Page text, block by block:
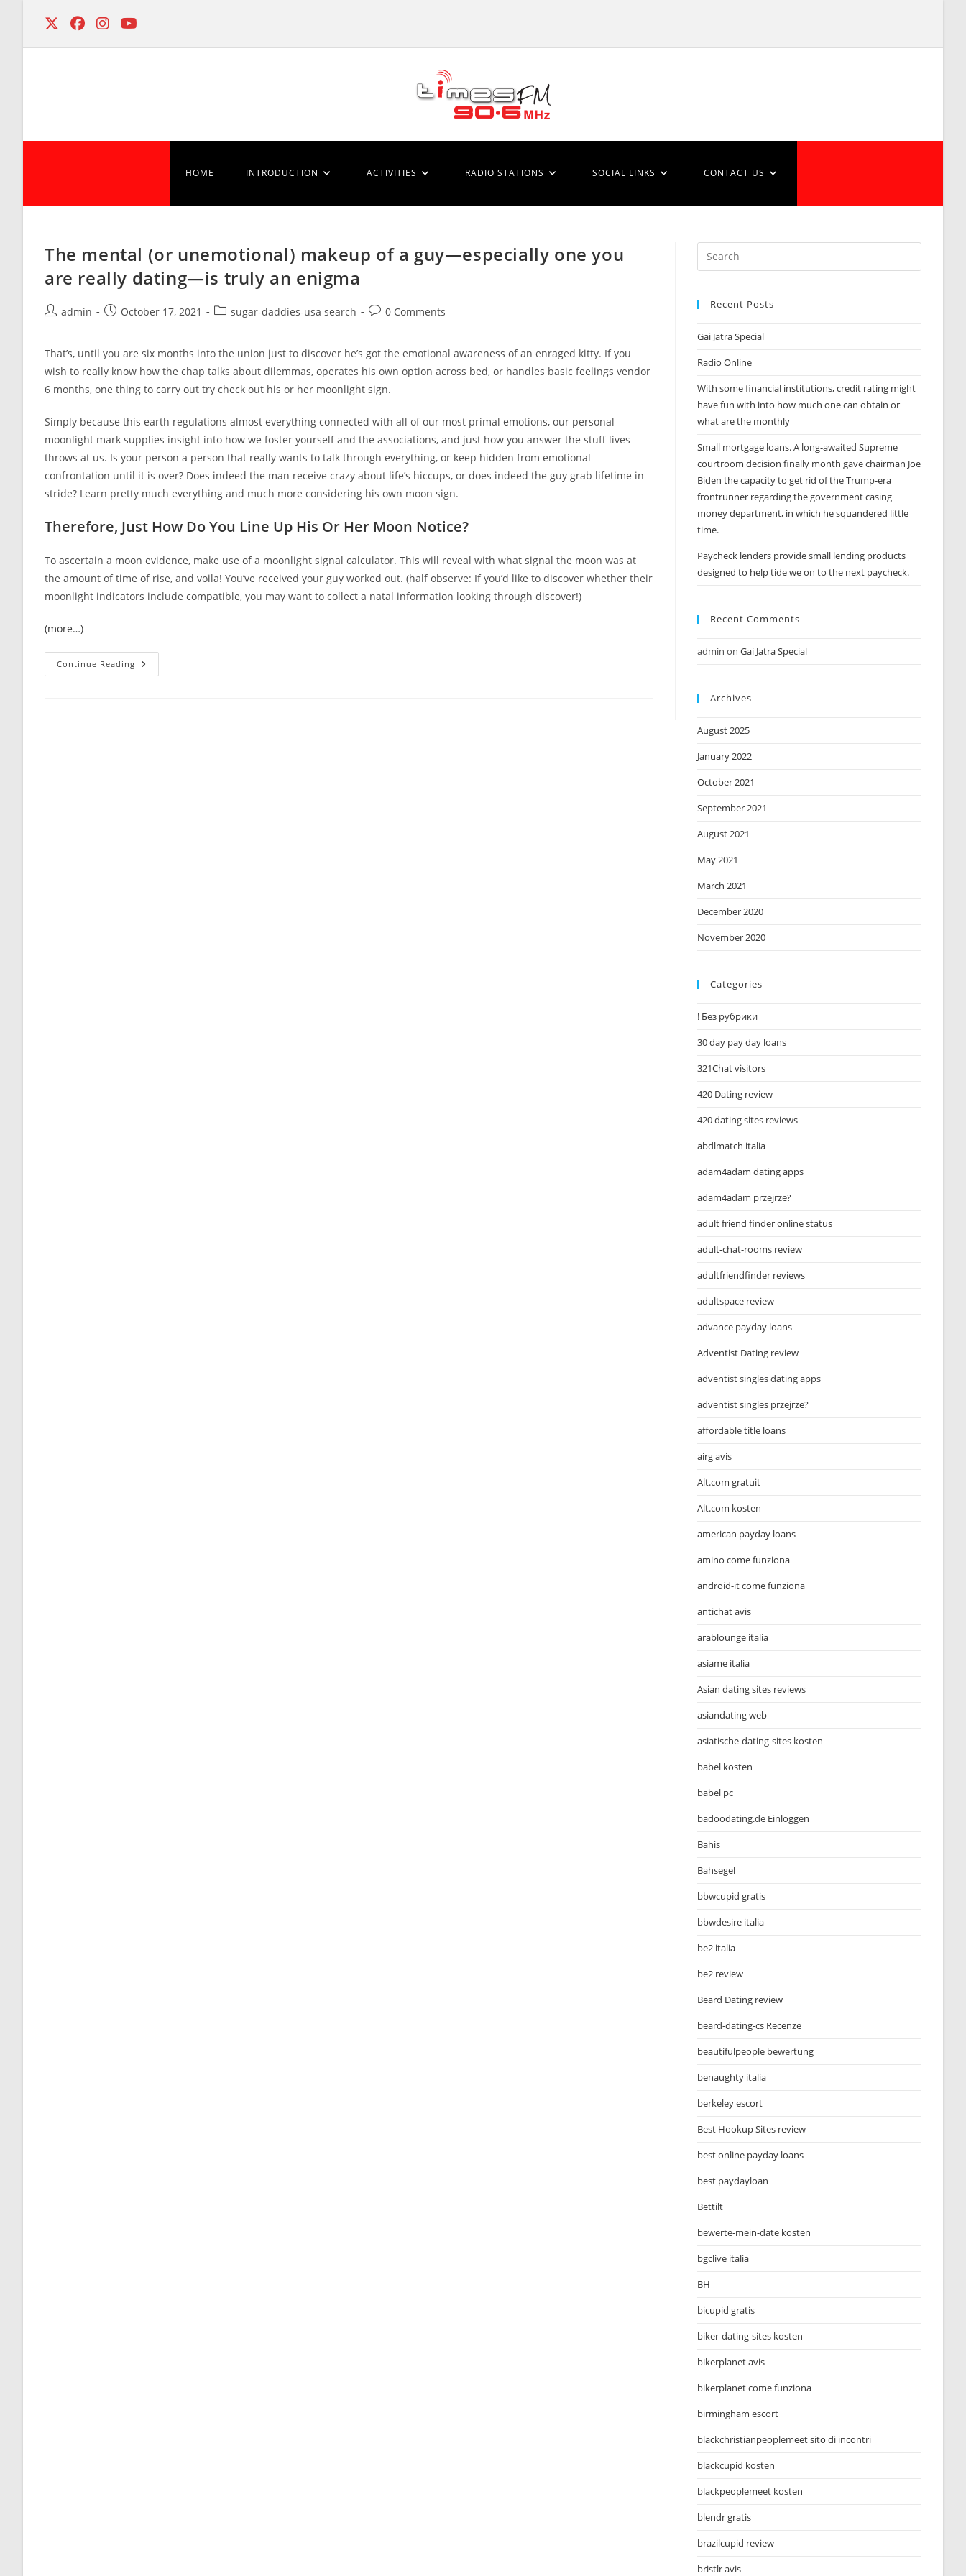
HOME INTRODUCTION ACTIVITIES RADIO STATIONS SOCIAL LINKS CONTACT US
The mental (or unemotional) makeup of a guy—especially one you
are really dating—is truly an enigma
Postadmin
PostOctober 17, 2021
Postsugar-daddies-usa search
Post0 Comments
That’s, until you are six months into the union just to discover he’s got the emotional awareness of an enraged kitty. If you
wish to really know how the chap talks about dilemmas, operates his own option across bed, or handles basic feelings vendor
6 months, one thing to carry out try check out his or her moonlight sign.
Simply because this earth regulations almost everything connected with all of our most primal emotions, our personal
moonlight mark supplies insight into how we foster yourself and the associations, and just how you answer the stuff lives
throws at us. Is your person a person that really wants to talk through everything, or keep hidden from emotional
confrontation until it is over? Does indeed the man receive crazy about life’s hiccups, or does indeed the guy grab lifetime in
stride? Learn pretty much everything and much more considering his own moon sign.
Therefore, Just How Do You Line Up His Or Her Moon Notice?
To ascertain a moon evidence, make use of a moonlight signal calculator. This will reveal with what signal the moon was at
the amount of time of rise, and voila! You’ve received your guy worked out. (half observe: If you’d like to discover whether their
moonlight indicators include compatible, you may want to collect a natal information looking through discover!)
(more…)
Continue Reading The
Mental
Recent Posts
Gai Jatra Special
Radio Online
With some financial institutions, credit rating might
have fun with into how much one can obtain or
what are the monthly
Small mortgage loans. A long-awaited Supreme
courtroom decision finally month gave chairman Joe
Biden the capacity to get rid of the Trump-era
frontrunner regarding the government casing
money department, in which he squandered little
time.
Paycheck lenders provide small lending products
designed to help tide we on to the next paycheck.
Recent Comments
admin onGai Jatra Special
Archives
August 2025
January 2022
October 2021
September 2021
August 2021
May 2021
March 2021
December 2020
November 2020
Categories
! Без рубрики
30 day pay day loans
321Chat visitors
420 Dating review
420 dating sites reviews
abdlmatch italia
adam4adam dating apps
adam4adam przejrze?
adult friend finder online status
adult-chat-rooms review
adultfriendfinder reviews
adultspace review
advance payday loans
Adventist Dating review
adventist singles dating apps
adventist singles przejrze?
affordable title loans
airg avis
Alt.com gratuit
Alt.com kosten
american payday loans
amino come funziona
android-it come funziona
antichat avis
arablounge italia
asiame italia
Asian dating sites reviews
asiandating web
asiatische-dating-sites kosten
babel kosten
babel pc
badoodating.de Einloggen
Bahis
Bahsegel
bbwcupid gratis
bbwdesire italia
be2 italia
be2 review
Beard Dating review
beard-dating-cs Recenze
beautifulpeople bewertung
benaughty italia
berkeley escort
Best Hookup Sites review
best online payday loans
best paydayloan
Bettilt
bewerte-mein-date kosten
bgclive italia
BH
bicupid gratis
biker-dating-sites kosten
bikerplanet avis
bikerplanet come funziona
birmingham escort
blackchristianpeoplemeet sito di incontri
blackcupid kosten
blackpeoplemeet kosten
blendr gratis
brazilcupid review
bristlr avis